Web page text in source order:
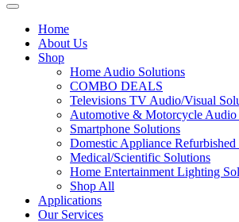
Home
About Us
Shop
Home Audio Solutions
COMBO DEALS
Televisions TV Audio/Visual
Automotive & Motorcycle Audio
Smartphone Solutions
Domestic Appliance Refurbished
Medical/Scientific Solutions
Home Entertainment Lighting
Shop All
Applications
Our Services